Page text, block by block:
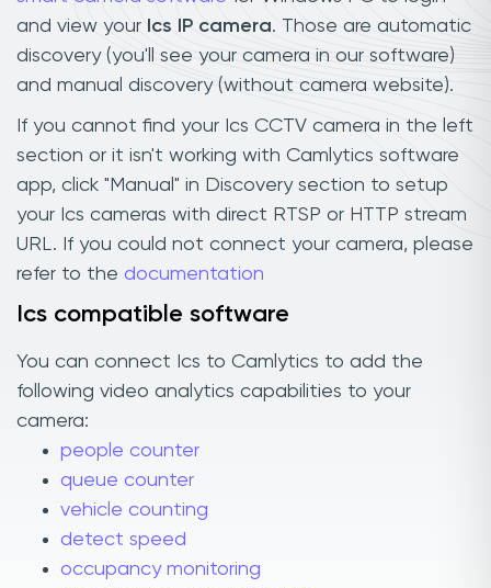
and view your Ics IP camera. Those are automatic
discovery (you'll see your camera in our software)
and manual discovery (without camera website).
If you cannot find your Ics CCTV camera in the left
section or it isn't working with Camlytics software
app, click "Manual" in Discovery section to setup
your Ics cameras with direct RTSP or HTTP stream
URL. If you could not connect your camera, please
refer to the documentation
Ics compatible software
You can connect Ics to Camlytics to add the
following video analytics capabilities to your
camera:
people counter
queue counter
vehicle counting
detect speed
occupancy monitoring